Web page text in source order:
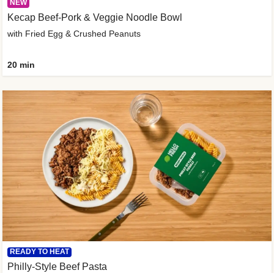
READY TO HEAT
Philly-Style Beef Pasta
NEW
Kecap Beef-Pork & Veggie Noodle Bowl
with Fried Egg & Crushed Peanuts
20 min